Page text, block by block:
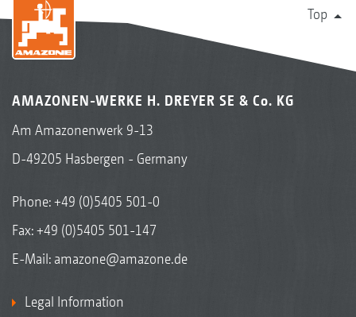
Top
AMAZONEN-WERKE H. DREYER SE & Co. KG
Am Amazonenwerk 9-13
D-49205 Hasbergen - Germany
Phone:+49 (0)5405 501-0
Fax: +49 (0)5405 501-147
E-Mail: amazone@amazone.de
Legal Information